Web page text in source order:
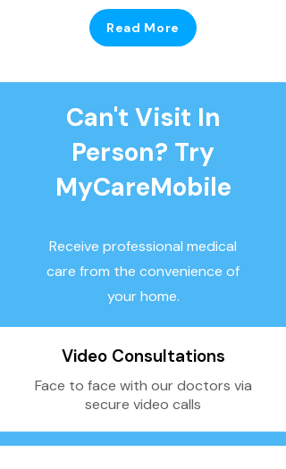
Read More
Can't Visit In
Person? Try
MyCareMobile
Receive professional medical
care from the convenience of
your home.
Video Consultations
Face to face with our doctors via
secure video calls